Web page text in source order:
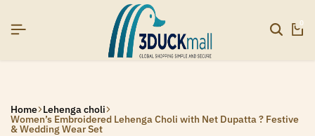
SIGNUP NOW TO GET IN TOUCH
SIGNUP NOW TO GET IN TOUCH
SIGNUP NOW TO GET IN TOUCH
0
Home Lehenga choli
Women’s Embroidered Lehenga Choli with Net Dupatta ? Festive
& Wedding Wear Set